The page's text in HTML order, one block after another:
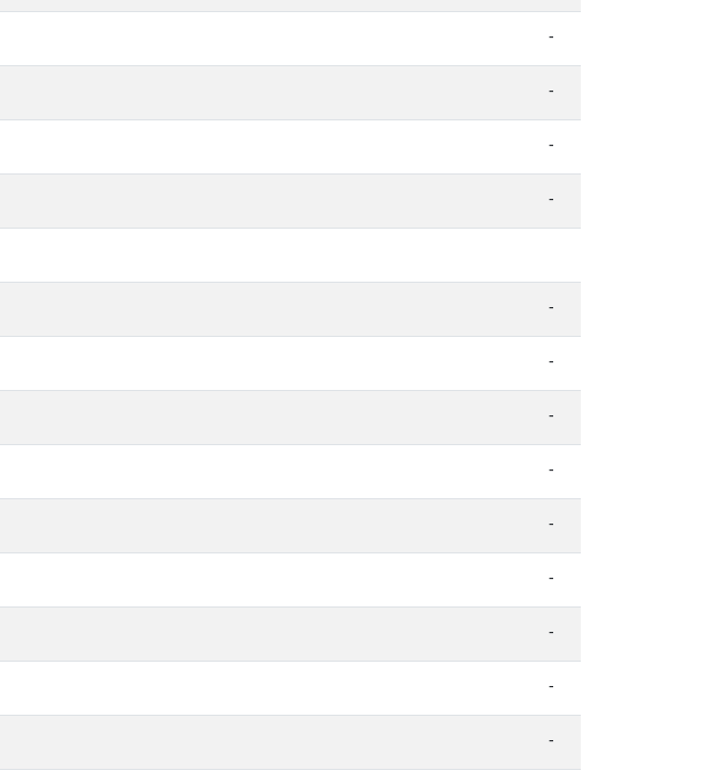
-
-
-
-
-
-
-
-
-
-
-
-
-